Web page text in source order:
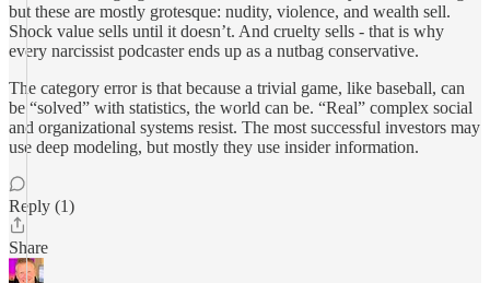
but these are mostly grotesque: nudity, violence, and wealth sell.
Shock value sells until it doesn’t. And cruelty sells - that is why
every narcissist podcaster ends up as a nutbag conservative.
The category error is that because a trivial game, like baseball, can
be “solved” with statistics, the world can be. “Real” complex social
and organizational systems resist. The most successful investors may
use deep modeling, but mostly they use insider information.
Reply (1)
Share